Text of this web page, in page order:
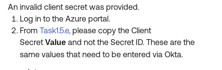
An invalid client secret was provided.
Log in to the Azure portal.
From Task1.5.e, please copy the Client
Secret Value and not the Secret ID. These are the
same values that need to be entered via Okta.